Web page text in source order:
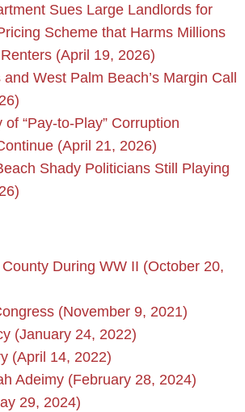
Sues Large Landlords for
Scheme that Harms Millions
(April 19, 2026)
West Palm Beach’s Margin Call
“Pay-to-Play” Corruption
(April 21, 2026)
Shady Politicians Still Playing
During WW II (October 20,
(November 9, 2021)
(January 24, 2022)
(April 14, 2022)
Adeimy (February 28, 2024)
29, 2024)